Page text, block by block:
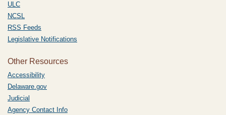
ULC
NCSL
RSS Feeds
Legislative Notifications
Other Resources
Accessibility
Delaware.gov
Judicial
Agency Contact Info